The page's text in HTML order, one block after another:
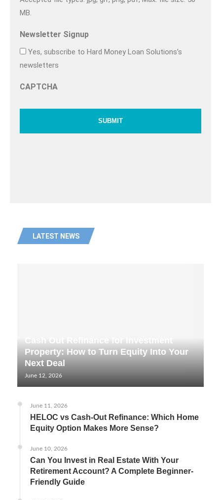
MB.
Newsletter Signup
Yes, subscribe to Hard Money Loan Solutions’s
newsletters
CAPTCHA
LATEST NEWS
Cash Out Refinance for Investment
Property: How to Turn Equity Into Your
Next Deal
June 12, 2026
June 11, 2026
HELOC vs Cash-Out Refinance: Which Home
Equity Option Makes More Sense?
June 10, 2026
Can You Invest in Real Estate With Your
Retirement Account? A Complete Beginner-
Friendly Guide